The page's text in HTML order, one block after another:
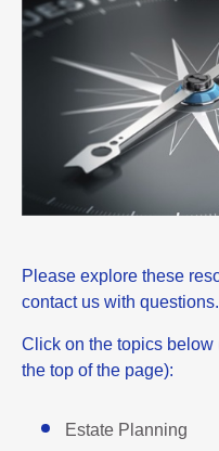
Please explore these
contact us with
Click on the topics
the top of the page):
Estate Planning